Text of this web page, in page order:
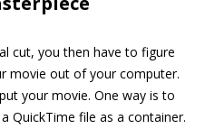
cut, you then have to figure
movie out of your computer.
your movie. One way is to
QuickTime file as a container.